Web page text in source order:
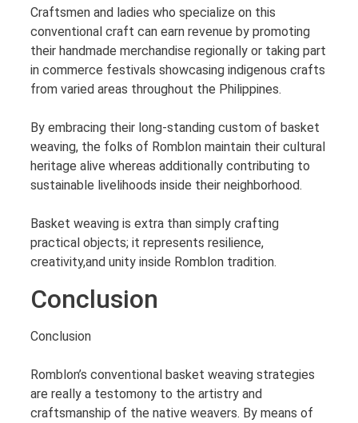
Craftsmen and ladies who specialize on this
conventional craft can earn revenue by promoting
their handmade merchandise regionally or taking part
in commerce festivals showcasing indigenous crafts
from varied areas throughout the Philippines.
By embracing their long-standing custom of basket
weaving, the folks of Romblon maintain their cultural
heritage alive whereas additionally contributing to
sustainable livelihoods inside their neighborhood.
Basket weaving is extra than simply crafting
practical objects; it represents resilience,
creativity,and unity inside Romblon tradition.
Conclusion
Conclusion
Romblon’s conventional basket weaving strategies
are really a testomony to the artistry and
craftsmanship of the native weavers. By means of